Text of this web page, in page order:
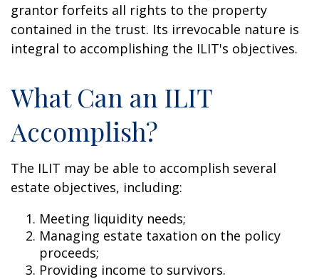
grantor forfeits all rights to the property
contained in the trust. Its irrevocable nature is
integral to accomplishing the ILIT's objectives.
What Can an ILIT
Accomplish?
The ILIT may be able to accomplish several
estate objectives, including:
Meeting liquidity needs;
Managing estate taxation on the policy
proceeds;
Providing income to survivors.